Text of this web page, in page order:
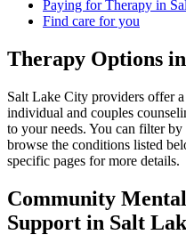
Paying for Therapy in
Find care for you
Therapy Options
Salt Lake City providers offer
individual and couples
to your needs. You can filter
browse the conditions listed
specific pages for more details.
Community
Support in Salt